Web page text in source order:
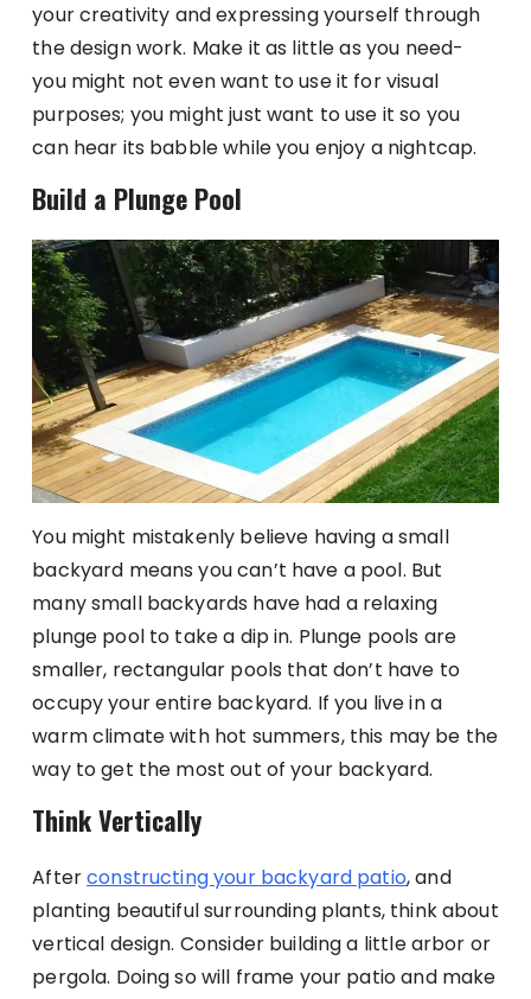
your creativity and expressing yourself through
the design work. Make it as little as you need-
you might not even want to use it for visual
purposes; you might just want to use it so you
can hear its babble while you enjoy a nightcap.
Build a Plunge Pool
You might mistakenly believe having a small
backyard means you can’t have a pool. But
many small backyards have had a relaxing
plunge pool to take a dip in. Plunge pools are
smaller, rectangular pools that don’t have to
occupy your entire backyard. If you live in a
warm climate with hot summers, this may be the
way to get the most out of your backyard.
Think Vertically
Afterconstructing your backyard patio, and
planting beautiful surrounding plants, think about
vertical design. Consider building a little arbor or
pergola. Doing so will frame your patio and make